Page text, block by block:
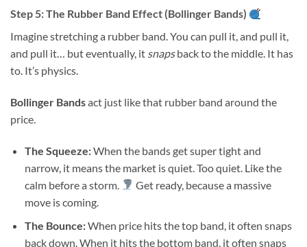
Step 5: The Rubber Band Effect (Bollinger Bands)
Imagine stretching a rubber band. You can pull it, and pull it,
and pull it… but eventually, it snapsback to the middle. It has
to. It’s physics.
Bollinger Bandsact just like that rubber band around the
price.
The Squeeze:When the bands get super tight and
narrow, it means the market is quiet. Too quiet. Like the
calm before a storm.
Get ready, because a massive
move is coming.
The Bounce:When price hits the top band, it often snaps
back down. When it hits the bottom band, it often snaps